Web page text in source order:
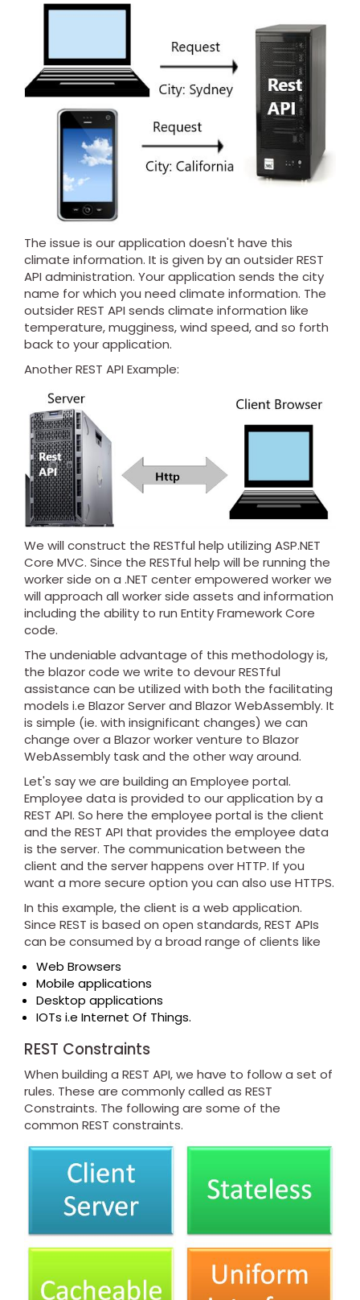
The issue is our application doesn't have this
climate information. It is given by an outsider REST
API administration. Your application sends the city
name for which you need climate information. The
outsider REST API sends climate information like
temperature, mugginess, wind speed, and so forth
back to your application.
Another REST API Example:
We will construct the RESTful help utilizing ASP.NET
Core MVC. Since the RESTful help will be running the
worker side on a .NET center empowered worker we
will approach all worker side assets and information
including the ability to run Entity Framework Core
code.
The undeniable advantage of this methodology is,
the blazor code we write to devour RESTful
assistance can be utilized with both the facilitating
models i.e Blazor Server and Blazor WebAssembly. It
is simple (ie. with insignificant changes) we can
change over a Blazor worker venture to Blazor
WebAssembly task and the other way around.
Let's say we are building an Employee portal.
Employee data is provided to our application by a
REST API. So here the employee portal is the client
and the REST API that provides the employee data
is the server. The communication between the
client and the server happens over HTTP. If you
want a more secure option you can also use HTTPS.
In this example, the client is a web application.
Since REST is based on open standards, REST APIs
can be consumed by a broad range of clients like
Web Browsers
Mobile applications
Desktop applications
IOTs i.e Internet Of Things.
REST Constraints
When building a REST API, we have to follow a set of
rules. These are commonly called as REST
Constraints. The following are some of the
common REST constraints.